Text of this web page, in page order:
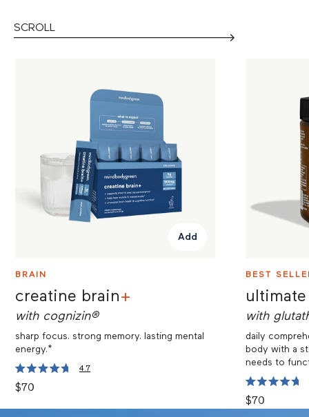
SCROLL
Add
BRAIN
creatine brain+
with cognizin®
sharp focus. strong memory. lasting mental
energy.*
4.7
4.7
out
5
$70
BEST
with
daily
body with a
needs to
4.7
out
$70